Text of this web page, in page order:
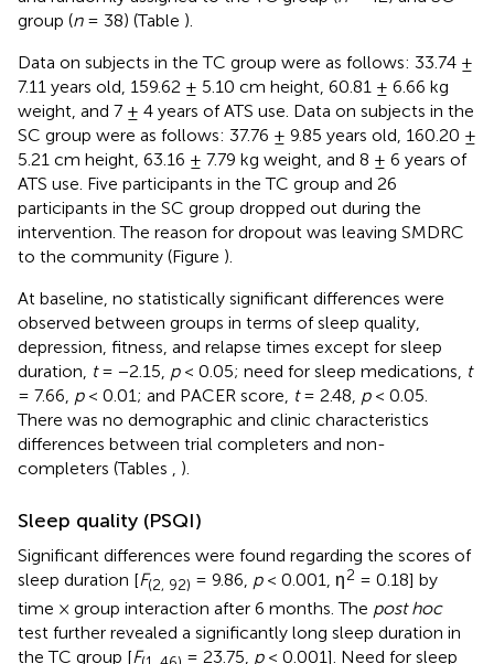
group (n= 38) (Table ).
Data on subjects in the TC group were as follows: 33.74 ±
7.11 years old, 159.62 ± 5.10 cm height, 60.81 ± 6.66 kg
weight, and 7 ± 4 years of ATS use. Data on subjects in the
SC group were as follows: 37.76 ± 9.85 years old, 160.20 ±
5.21 cm height, 63.16 ± 7.79 kg weight, and 8 ± 6 years of
ATS use. Five participants in the TC group and 26
participants in the SC group dropped out during the
intervention. The reason for dropout was leaving SMDRC
to the community (Figure ).
At baseline, no statistically significant differences were
observed between groups in terms of sleep quality,
depression, fitness, and relapse times except for sleep
duration, t= −2.15, p< 0.05; need for sleep medications, t
= 7.66, p< 0.01; and PACER score, t= 2.48, p< 0.05.
There was no demographic and clinic characteristics
differences between trial completers and non-
completers (Tables , ).
Sleep quality (PSQI)
Significant differences were found regarding the scores of
sleep duration [F(2, 92) = 9.86, p< 0.001, η2 = 0.18] by
time × group interaction after 6 months. The post hoc
test further revealed a significantly long sleep duration in
the TC group [F = 23.75, p< 0.001]. Need for sleep